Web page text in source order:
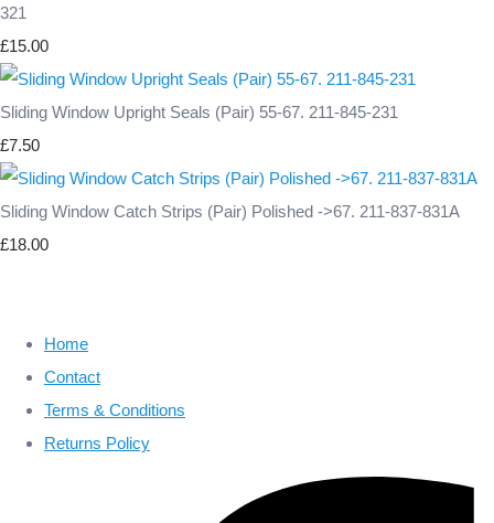
321
£15.00
Sliding Window Upright Seals (Pair) 55-67. 211-845-231
£7.50
Sliding Window Catch Strips (Pair) Polished ->67. 211-837-831A
£18.00
Home
Contact
Terms & Conditions
Returns Policy